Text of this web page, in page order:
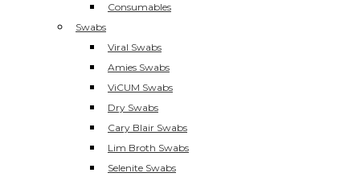
Consumables
Swabs
Viral Swabs
Amies Swabs
ViCUM Swabs
Dry Swabs
Cary Blair Swabs
Lim Broth Swabs
Selenite Swabs